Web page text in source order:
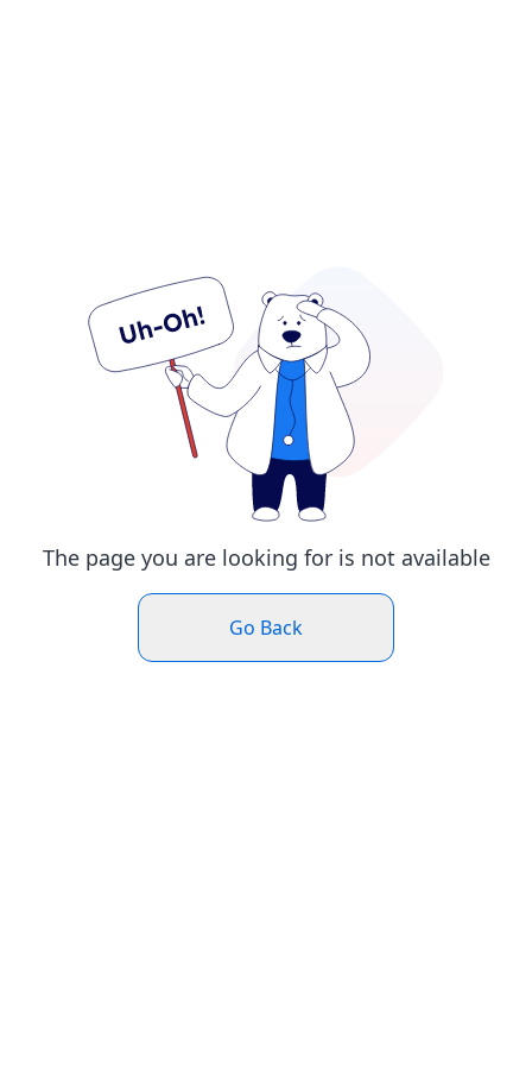
The page you are looking for is not available
Go Back